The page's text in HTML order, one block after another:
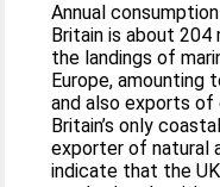
Annual
Britain is about 204
the landings of
Europe, amounting
and also exports of
Britain’s only
exporter of natural
indicate that the